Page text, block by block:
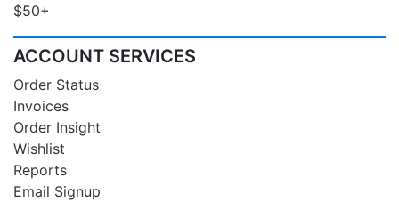
$50+
ACCOUNT SERVICES
Order Status
Invoices
Order Insight
Wishlist
Reports
Email Signup